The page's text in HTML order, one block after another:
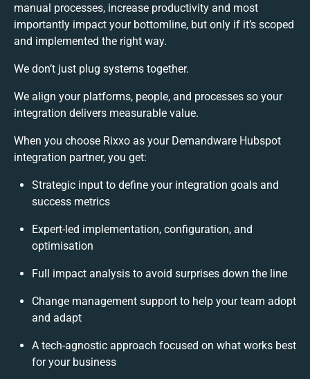
manual processes, increase productivity and most
importantly impact your bottomline, but only if it’s scoped
and implemented the right way.
We don’t just plug systems together.
We align your platforms, people, and processes so your
integration delivers measurable value.
When you choose Rixxo as your Demandware Hubspot
integration partner, you get:
Strategic input to define your integration goals and
success metrics
Expert-led implementation, configuration, and
optimisation
Full impact analysis to avoid surprises down the line
Change management support to help your team adopt
and adapt
A tech-agnostic approach focused on what works best
for your business